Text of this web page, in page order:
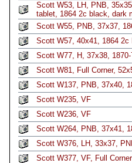
Scott W53, LH, PNB,
tablet, 1864 2c black, dark
Scott W55, PNB, 37x37,
Scott W57, 40x41, 1864
Scott W77, H, 37x38,
Scott W81, Full Corner,
Scott W137, PNB, 37x40,
Scott W235, VF
Scott W236, VF
Scott W264, PNB, 37x41,
Scott W376, LH, 33x37,
Scott W377, VF, Full Corner